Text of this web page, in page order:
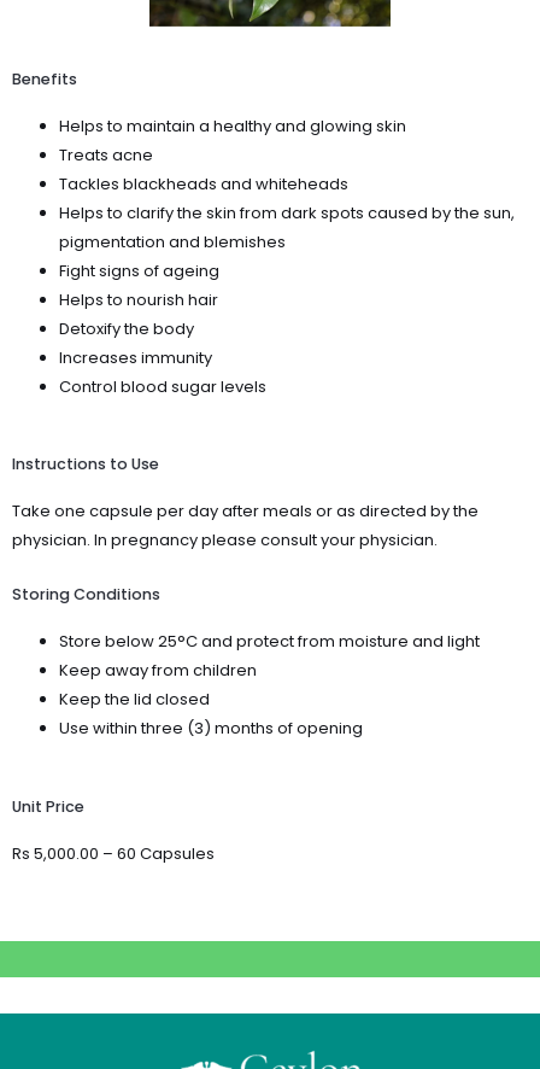
Benefits
Helps to maintain a healthy and glowing skin
Treats acne
Tackles blackheads and whiteheads
Helps to clarify the skin from dark spots caused by the sun,
pigmentation and blemishes
Fight signs of ageing
Helps to nourish hair
Detoxify the body
Increases immunity
Control blood sugar levels
Instructions to Use
Take one capsule per day after meals or as directed by the
physician. In pregnancy please consult your physician.
Storing Conditions
Store below 25°C and protect from moisture and light
Keep away from children
Keep the lid closed
Use within three (3) months of opening
Unit Price
Rs 5,000.00 – 60 Capsules